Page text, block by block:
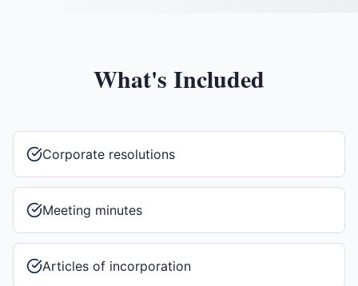
What's Included
Corporate resolutions
Meeting minutes
Articles of incorporation